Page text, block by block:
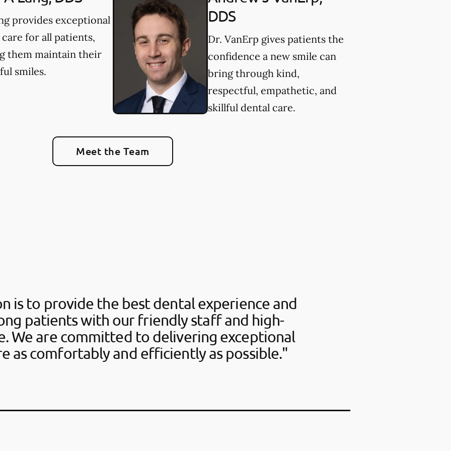
provides exceptional
for all patients,
them maintain their
smiles.
DDS
Dr. VanErp gives patients the
confidence a new smile can
bring through kind,
respectful, empathetic, and
skillful dental care.
Meet the Team
is to provide the best dental experience and
patients with our friendly staff and high-
We are committed to delivering exceptional
as comfortably and efficiently as possible."